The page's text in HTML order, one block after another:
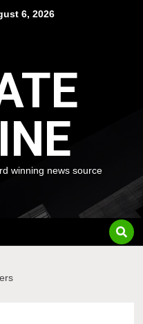
6, 2026
winning news source